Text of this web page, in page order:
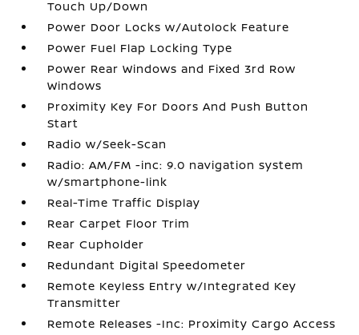
Touch Up/Down
Power Door Locks w/Autolock Feature
Power Fuel Flap Locking Type
Power Rear Windows and Fixed 3rd Row
Windows
Proximity Key For Doors And Push Button
Start
Radio w/Seek-Scan
Radio: AM/FM -inc: 9.0 navigation system
w/smartphone-link
Real-Time Traffic Display
Rear Carpet Floor Trim
Rear Cupholder
Redundant Digital Speedometer
Remote Keyless Entry w/Integrated Key
Transmitter
Remote Releases -Inc: Proximity Cargo Access